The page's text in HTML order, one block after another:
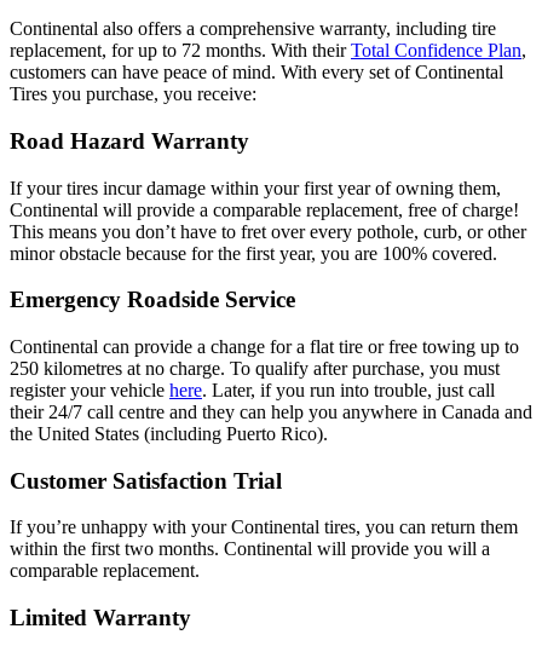
Continental also offers a comprehensive warranty, including tire
replacement, for up to 72 months. With theirTotal Confidence Plan,
customers can have peace of mind. With every set of Continental
Tires you purchase, you receive:
Road Hazard Warranty
If your tires incur damage within your first year of owning them,
Continental will provide a comparable replacement, free of charge!
This means you don’t have to fret over every pothole, curb, or other
minor obstacle because for the first year, you are 100% covered.
Emergency Roadside Service
Continental can provide a change for a flat tire or free towing up to
250 kilometres at no charge. To qualify after purchase, you must
register your vehicle here. Later, if you run into trouble, just call
their 24/7 call centre and they can help you anywhere in Canada and
the United States (including Puerto Rico).
Customer Satisfaction Trial
If you’re unhappy with your Continental tires, you can return them
within the first two months. Continental will provide you will a
comparable replacement.
Limited Warranty